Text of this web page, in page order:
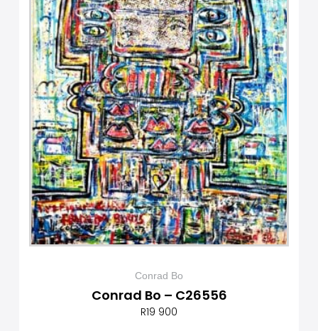
Conrad Bo
Conrad Bo – C26556
R19 900